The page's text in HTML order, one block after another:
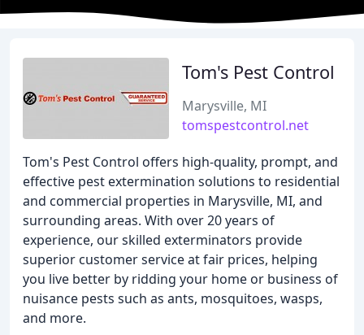
Tom's Pest Control
Marysville, MI
tomspestcontrol.net
Tom's Pest Control offers high-quality, prompt, and
effective pest extermination solutions to residential
and commercial properties in Marysville, MI, and
surrounding areas. With over 20 years of
experience, our skilled exterminators provide
superior customer service at fair prices, helping
you live better by ridding your home or business of
nuisance pests such as ants, mosquitoes, wasps,
and more.